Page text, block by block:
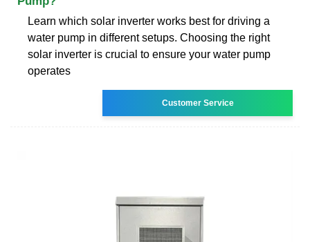
Learn which solar inverter works best for driving a
water pump in different setups. Choosing the right
solar inverter is crucial to ensure your water pump
operates
Customer Service